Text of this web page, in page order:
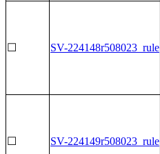
☐ SV-224148r508023_rule
☐ SV-224149r508023_rule